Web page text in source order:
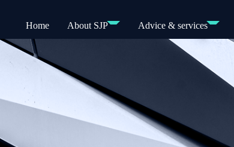
Home About SJP Advice & services